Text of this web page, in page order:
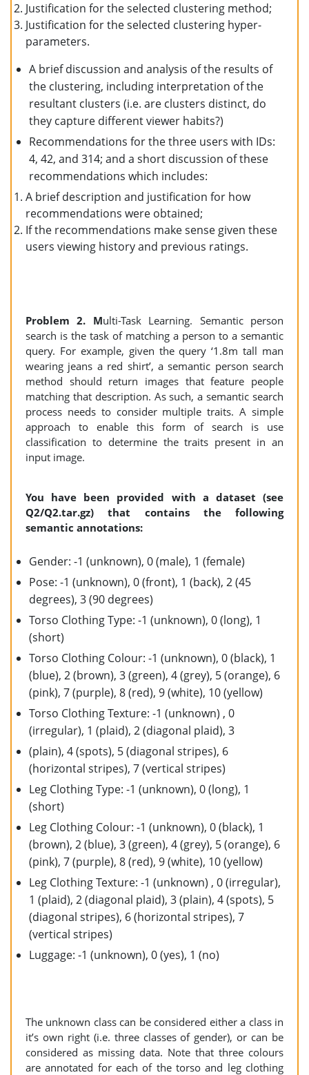
Justification for the selected clustering method;
Justification for the selected clustering hyper-
parameters.
A brief discussion and analysis of the results of
the clustering, including interpretation of the
resultant clusters (i.e. are clusters distinct, do
they capture different viewer habits?)
Recommendations for the three users with IDs:
4, 42, and 314; and a short discussion of these
recommendations which includes:
A brief description and justification for how
recommendations were obtained;
If the recommendations make sense given these
users viewing history and previous ratings.
Problem 2. Multi-Task Learning. Semantic person
search is the task of matching a person to a semantic
query. For example, given the query ‘1.8m tall man
wearing jeans a red shirt’, a semantic person search
method should return images that feature people
matching that description. As such, a semantic search
process needs to consider multiple traits. A simple
approach to enable this form of search is use
classification to determine the traits present in an
input image.
You have been provided with a dataset (see
Q2/Q2.tar.gz) that contains the following
semantic annotations:
Gender: -1 (unknown), 0 (male), 1 (female)
Pose: -1 (unknown), 0 (front), 1 (back), 2 (45
degrees), 3 (90 degrees)
Torso Clothing Type: -1 (unknown), 0 (long), 1
(short)
Torso Clothing Colour: -1 (unknown), 0 (black), 1
(blue), 2 (brown), 3 (green), 4 (grey), 5 (orange), 6
(pink), 7 (purple), 8 (red), 9 (white), 10 (yellow)
Torso Clothing Texture: -1 (unknown) , 0
(irregular), 1 (plaid), 2 (diagonal plaid), 3
(plain), 4 (spots), 5 (diagonal stripes), 6
(horizontal stripes), 7 (vertical stripes)
Leg Clothing Type: -1 (unknown), 0 (long), 1
(short)
Leg Clothing Colour: -1 (unknown), 0 (black), 1
(brown), 2 (blue), 3 (green), 4 (grey), 5 (orange), 6
(pink), 7 (purple), 8 (red), 9 (white), 10 (yellow)
Leg Clothing Texture: -1 (unknown) , 0 (irregular),
1 (plaid), 2 (diagonal plaid), 3 (plain), 4 (spots), 5
(diagonal stripes), 6 (horizontal stripes), 7
(vertical stripes)
Luggage: -1 (unknown), 0 (yes), 1 (no)
The unknown class can be considered either a class in
it’s own right (i.e. three classes of gender), or can be
considered as missing data. Note that three colours
are annotated for each of the torso and leg clothing